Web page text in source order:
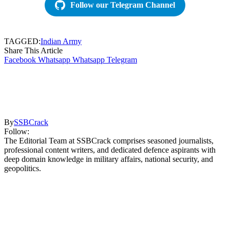
Follow our Telegram Channel
TAGGED:Indian Army
Share This Article
Facebook Whatsapp Whatsapp Telegram
BySSBCrack
Follow:
The Editorial Team at SSBCrack comprises seasoned journalists,
professional content writers, and dedicated defence aspirants with
deep domain knowledge in military affairs, national security, and
geopolitics.